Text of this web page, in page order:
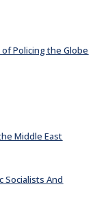
Policing the Globe
Middle East
Socialists And